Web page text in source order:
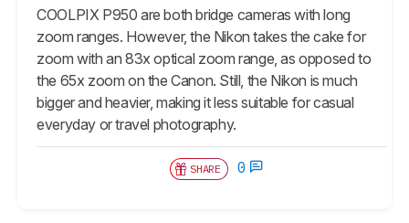
COOLPIX P950 are both bridge cameras with long
zoom ranges. However, the Nikon takes the cake for
zoom with an 83x optical zoom range, as opposed to
the 65x zoom on the Canon. Still, the Nikon is much
bigger and heavier, making it less suitable for casual
everyday or travel photography.
SHARE 0